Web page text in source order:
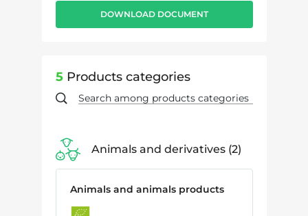
DOWNLOAD DOCUMENT
5Products categories
Animals and derivatives 2
Animals and animals products